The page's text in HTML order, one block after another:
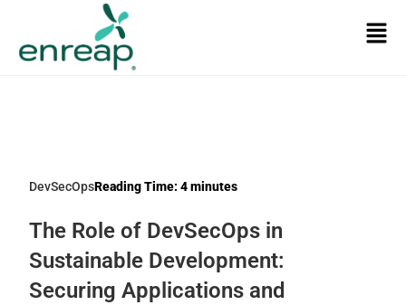
DevSecOpsReading Time: 4 minutes
The Role of DevSecOps in
Sustainable Development:
Securing Applications and